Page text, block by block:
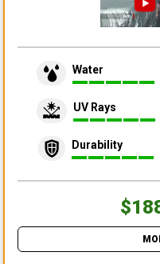
Water
UV Rays
Durability